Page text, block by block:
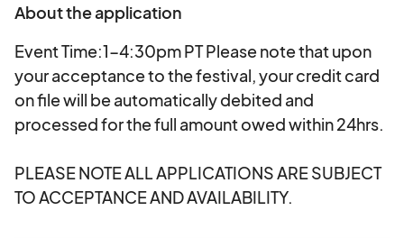
About the application
Event Time:1-4:30pm PT Please note that upon
your acceptance to the festival, your credit card
on file will be automatically debited and
processed for the full amount owed within 24hrs.
PLEASE NOTE ALL APPLICATIONS ARE SUBJECT
TO ACCEPTANCE AND AVAILABILITY.